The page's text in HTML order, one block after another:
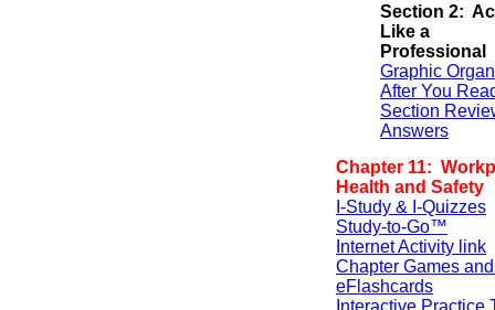
Section 2:
Like a
Professional
Graphic
After You
Section
Answers
Chapter 11:
Health and Safety
I-Study & I-Quizzes
Study-to-Go™
Internet Activity link
Chapter Games
eFlashcards